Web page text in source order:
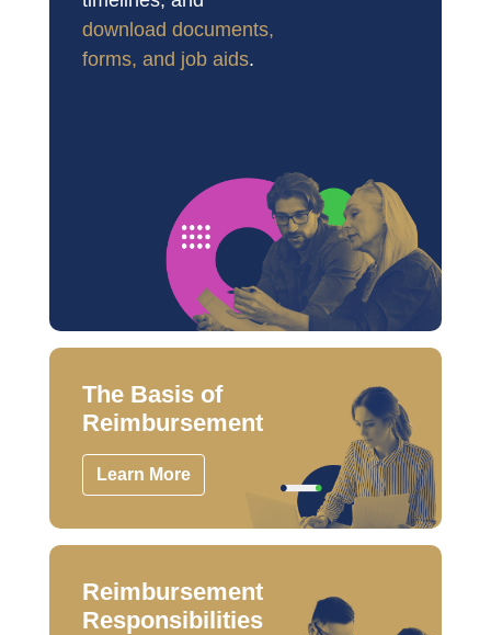
download documents,
forms, and job aids.
The Basis of
Reimbursement
Learn More
Reimbursement
Responsibilities